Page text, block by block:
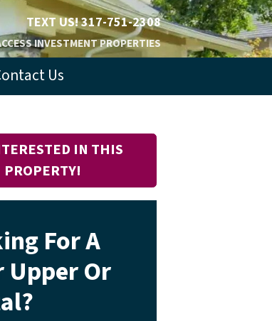
TEXT US!317-751-2308
INVESTMENT PROPERTIES
Us
IN THIS
PROPERTY!
For A
Upper Or